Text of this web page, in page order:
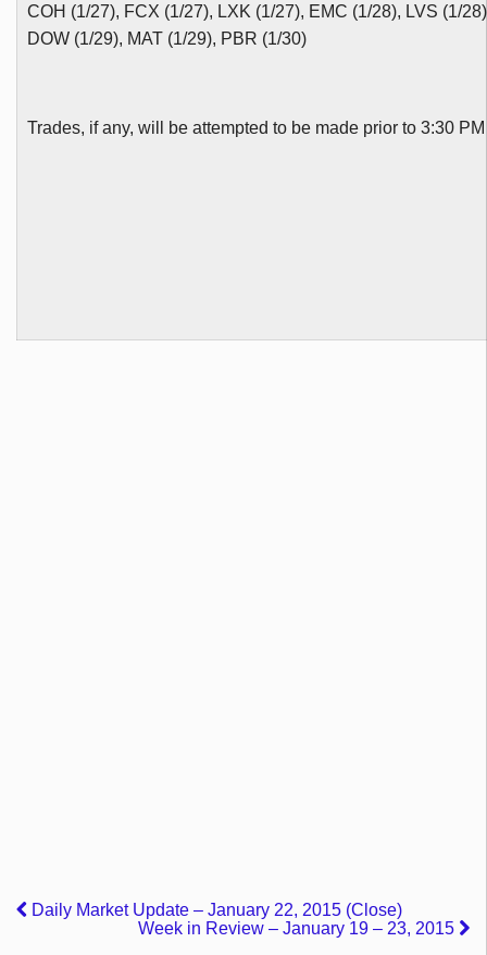
COH (1/27), FCX (1/27), LXK (1/27), EMC (1/28), LVS (1/
DOW (1/29), MAT (1/29), PBR (1/30)
Trades, if any, will be attempted to be made prior to 3:30 PM
Daily Market Update – January 22, 2015 (Close)
Week in Review – January 19 – 23, 2015